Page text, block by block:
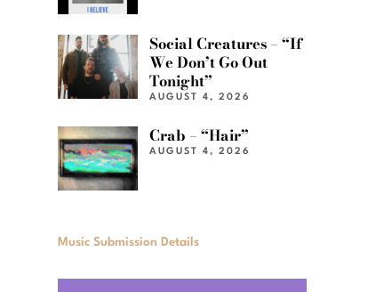
Social Creatures – “If
We Don’t Go Out
Tonight”
AUGUST 4, 2026
Crab – “Hair”
AUGUST 4, 2026
Music Submission Details